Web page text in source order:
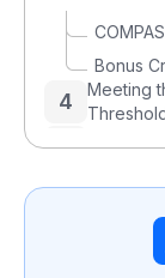
Bonus
4
Meeting
5 The Role
6 How to
Step 1: